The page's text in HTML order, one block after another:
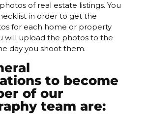
of real estate listings. You
in order to get the
for each home or property
will upload the photos to the
day you shoot them.
to become
of our
team are: